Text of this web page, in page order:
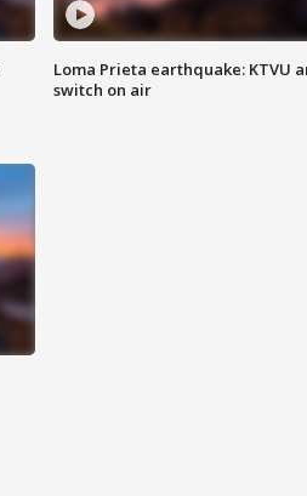
Loma Prieta earthquake: KTVU
switch on air